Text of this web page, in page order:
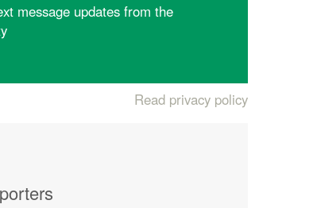
message updates from the
Read privacy policy